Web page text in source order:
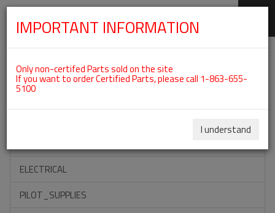
Categories For ROTAX 912ULS
ACCESSORIES
ELECTRICAL
PILOT_SUPPLIES
IMPORTANT INFORMATION
Only non-certifed Parts sold on the site
If you want to order Certified Parts, please call 1-863-655-
5100
I understand